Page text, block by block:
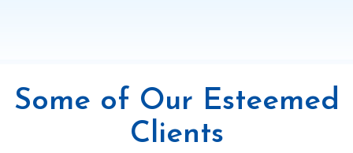
Some of Our Esteemed
Clients